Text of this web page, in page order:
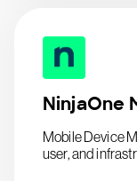
NinjaOne
Mobile Device
user, and